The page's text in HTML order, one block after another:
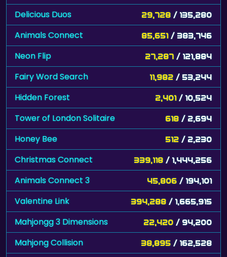
Delicious Duos 29,728 / 135,280
Animals Connect 85,651 / 383,746
Neon Flip 27,287 / 121,884
Fairy Word Search 11,982 / 53,244
Hidden Forest 2,401 / 10,524
Tower of London Solitaire 618 / 2,694
Honey Bee 512 / 2,230
Christmas Connect 339,118 / 1,444,256
Animals Connect 3 45,806 / 194,101
Valentine Link 394,288 / 1,665,915
Mahjongg 3 Dimensions 22,420 / 94,200
Mahjong Collision 38,895 / 162,528